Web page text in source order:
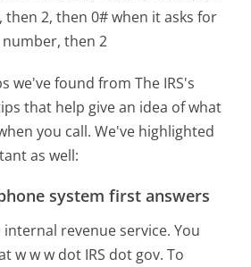
then 2, then 0# when it asks for
then 2
we've found from The IRS's
that help give an idea of what
you call. We've highlighted
as well:
system first answers
revenue service. You
w w w dot IRS dot gov. To